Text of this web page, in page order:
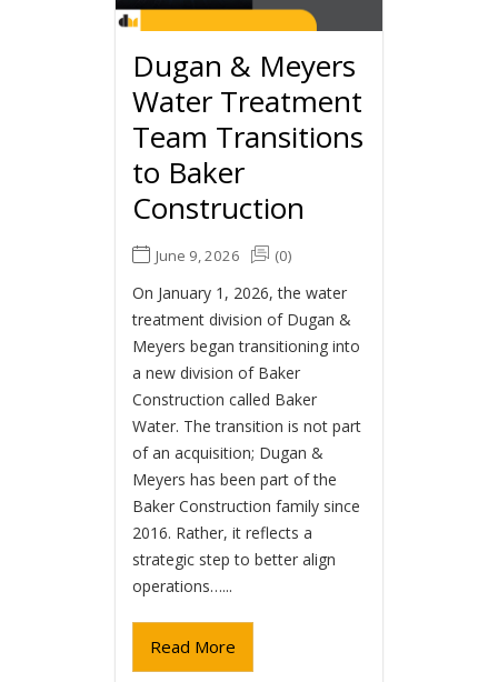
Dugan & Meyers
Water Treatment
Team Transitions
to Baker
Construction
June 9, 2026 (0)
On January 1, 2026, the water
treatment division of Dugan &
Meyers began transitioning into
a new division of Baker
Construction called Baker
Water. The transition is not part
of an acquisition; Dugan &
Meyers has been part of the
Baker Construction family since
2016. Rather, it reflects a
strategic step to better align
operations…...
Read More